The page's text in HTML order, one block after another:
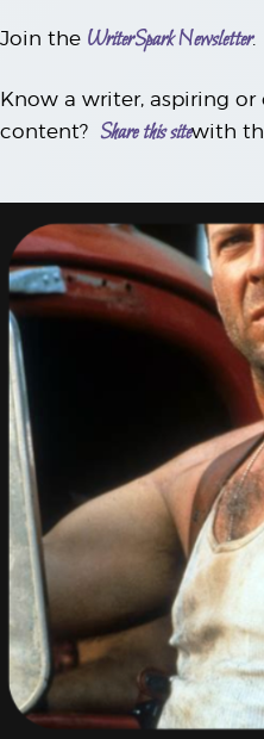
Join the WriterSpark Newsletter.
Know a writer, aspiring
content? Share this sitewith